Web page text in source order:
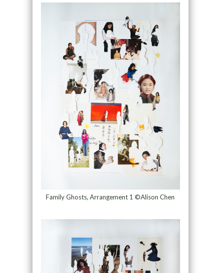
Family Ghosts, Arrangement 1 ©Alison Chen